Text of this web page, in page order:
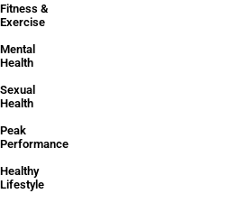
Fitness &
Exercise
Mental
Health
Sexual
Health
Peak
Performance
Healthy
Lifestyle